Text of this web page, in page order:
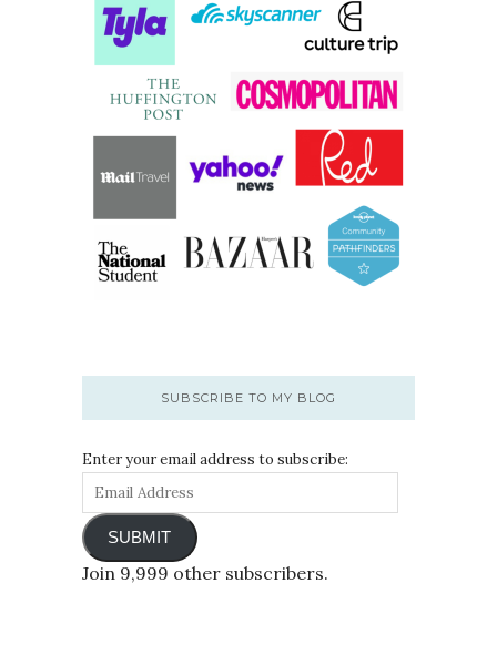
SUBSCRIBE TO MY BLOG
Enter your email address to subscribe:
SUBMIT
Join 9,999 other subscribers.